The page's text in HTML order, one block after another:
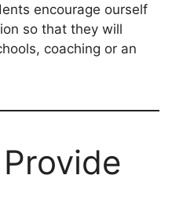
encourage ourself
so that they will
coaching or an